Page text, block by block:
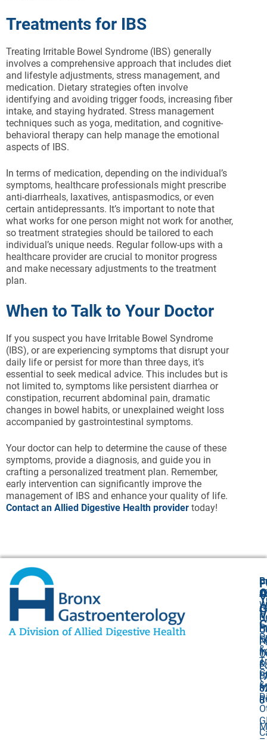
Treatments for IBS
Treating Irritable Bowel Syndrome (IBS) generally
involves a comprehensive approach that includes diet
and lifestyle adjustments, stress management, and
medication. Dietary strategies often involve
identifying and avoiding trigger foods, increasing fiber
intake, and staying hydrated. Stress management
techniques such as yoga, meditation, and cognitive-
behavioral therapy can help manage the emotional
aspects of IBS.
In terms of medication, depending on the individual’s
symptoms, healthcare professionals might prescribe
anti-diarrheals, laxatives, antispasmodics, or even
certain antidepressants. It’s important to note that
what works for one person might not work for another,
so treatment strategies should be tailored to each
individual’s unique needs. Regular follow-ups with a
healthcare provider are crucial to monitor progress
and make necessary adjustments to the treatment
plan.
When to Talk to Your Doctor
If you suspect you have Irritable Bowel Syndrome
(IBS), or are experiencing symptoms that disrupt your
daily life or persist for more than three days, it’s
essential to seek medical advice. This includes but is
not limited to, symptoms like persistent diarrhea or
constipation, recurrent abdominal pain, dramatic
changes in bowel habits, or unexplained weight loss
accompanied by gastrointestinal symptoms.
Your doctor can help to determine the cause of these
symptoms, provide a diagnosis, and guide you in
crafting a personalized treatment plan. Remember,
early intervention can significantly improve the
management of IBS and enhance your quality of life.
Contact an Allied Digestive Health provider today!
&
&
&
P: